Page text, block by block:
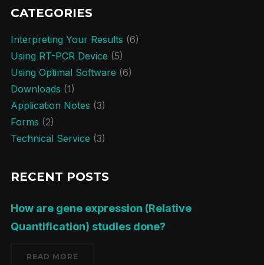
CATEGORIES
Interpreting Your Results (6)
Using RT-PCR Device (5)
Using Optimal Software (6)
Downloads (1)
Application Notes (3)
Forms (2)
Technical Service (3)
RECENT POSTS
How are gene expression (Relative
Quantification) studies done?
READ MORE